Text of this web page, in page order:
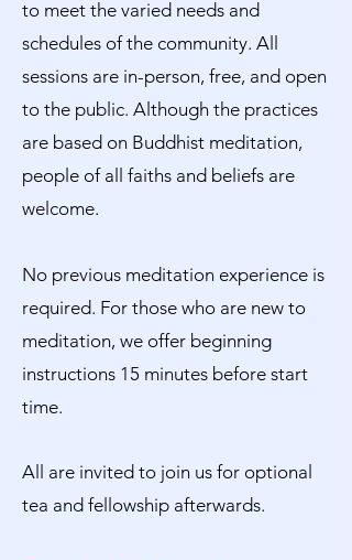
to meet the varied needs and
schedules of the community. All
sessions are in-person, free, and open
to the public. Although the practices
are based on Buddhist meditation,
people of all faiths and beliefs are
welcome.
No previous meditation experience is
required. For those who are new to
meditation, we offer beginning
instructions 15 minutes before start
time.
All are invited to join us for optional
tea and fellowship afterwards.